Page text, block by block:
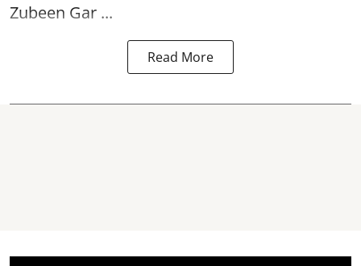
Zubeen Gar ...
Read More